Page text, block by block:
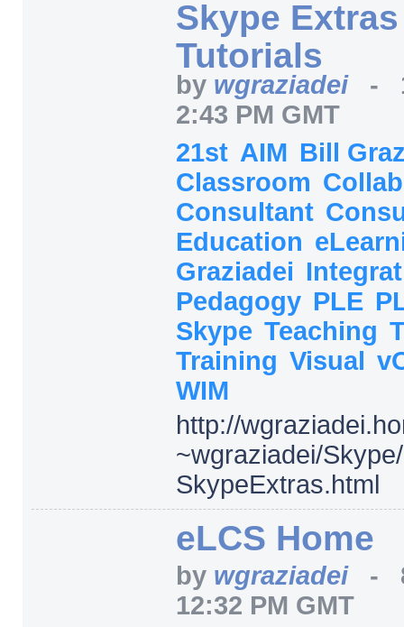
Skype
Tutorials
by wgraziadei -
2:43 PM GMT
21st AIM Bill
Classroom
Consultant
Education
Graziadei
Pedagogy PLE
Skype Teaching
Training Visual
WIM
http://
~wgraziadei/Skype/
SkypeExtras.html
eLCS Home
by wgraziadei -
12:32 PM GMT